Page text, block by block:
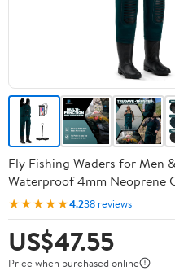
Fly Fishing Waders for Men
Waterproof 4mm Neoprene
★★★★★4.238 reviews
US$47.55
Price when purchased online